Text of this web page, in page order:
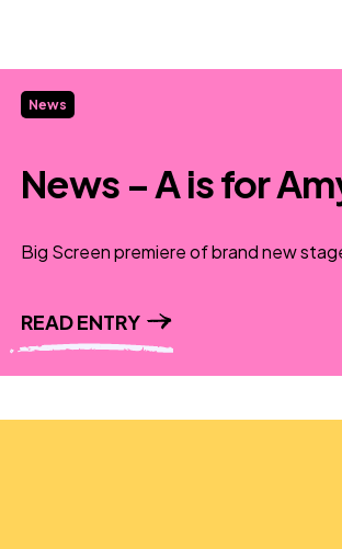
News
News – A is for
Big Screen premiere of brand new
READ ENTRY